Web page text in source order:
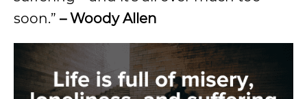
soon.” – Woody Allen